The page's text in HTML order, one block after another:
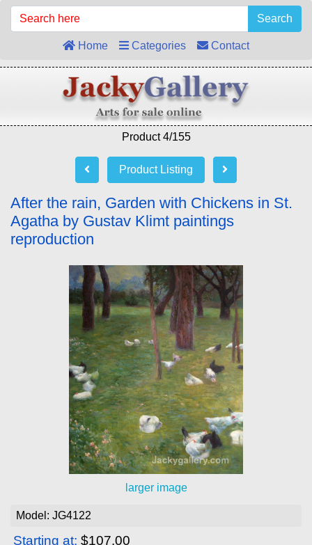
Search
Home Categories Contact
Product 4/155
Product Listing
After the rain, Garden with Chickens in St.
Agatha by Gustav Klimt paintings
reproduction
larger image
Model: JG4122
Starting at: $107.00